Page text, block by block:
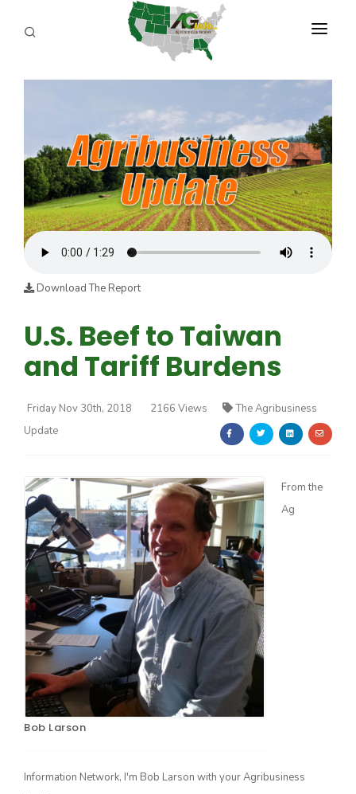
PROGRAMS
Farm of the Future
California Ag Today
REPORTERS
ADVERTISE
AGENCY PLANNING TOOL
CAYAC
Download The Report
U.S. Beef to Taiwan
and Tariff Burdens
Friday Nov 30th, 2018 2166 Views
The Agribusiness
Update
Bob Larson
From the
Ag
Information Network, I'm Bob Larson with your Agribusiness